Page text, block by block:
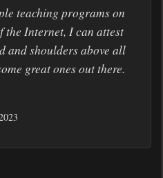
teaching programs on
the Internet, I can attest
and shoulders above all
great ones out there.